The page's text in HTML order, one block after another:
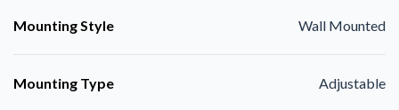
Mounting Style Wall Mounted
Mounting Type Adjustable